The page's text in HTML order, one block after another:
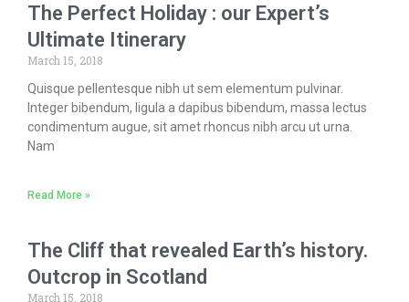
The Perfect Holiday : our Expert’s
Ultimate Itinerary
March 15, 2018
Quisque pellentesque nibh ut sem elementum pulvinar.
Integer bibendum, ligula a dapibus bibendum, massa lectus
condimentum augue, sit amet rhoncus nibh arcu ut urna.
Nam
Read More »
The Cliff that revealed Earth’s history.
Outcrop in Scotland
March 15, 2018